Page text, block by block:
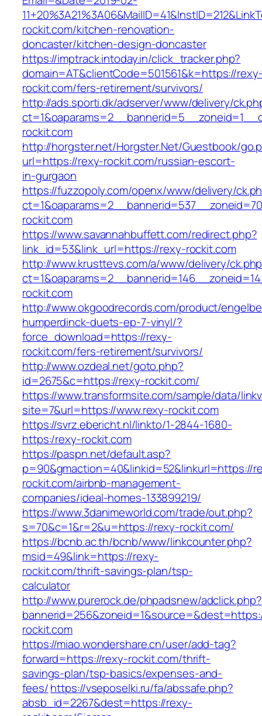
rockit.com/kitchen-renovation-
doncaster/kitchen-design-doncaster
https://imptrack.intoday.in/click_tracker.php?
domain=AT&clientCode=501561&k=https://
rockit.com/fers-retirement/survivors/
http://ads.sporti.dk/adserver/www/delivery/
rockit.com
http://horgster.net/Horgster.Net/Guestbook/
url=https://rexy-rockit.com/russian-escort-
in-gurgaon
https://fuzzopoly.com/openx/www/delivery/
rockit.com
https://www.savannahbuffett.com/redirect.php?
link_id=53&link_url=https://rexy-rockit.com
http://www.krusttevs.com/a/www/delivery/
rockit.com
http://www.okgoodrecords.com/product/
humperdinck-duets-ep-7-vinyl/?
force_download=https://rexy-
rockit.com/fers-retirement/survivors/
http://www.ozdeal.net/goto.php?
id=2675&c=https://rexy-rockit.com/
https://www.transformsite.com/sample/data/
site=7&url=https://www.rexy-rockit.com
https://svrz.ebericht.nl/linkto/1-2844-1680-
https:/rexy-rockit.com
https://paspn.net/default.asp?
p=90&gmaction=40&linkid=52&linkurl=https://
rockit.com/airbnb-management-
companies/ideal-homes-133899219/
https://www.3danimeworld.com/trade/out.php?
s=70&c=1&r=2&u=https://rexy-rockit.com/
https://bcnb.ac.th/bcnb/www/linkcounter.php?
msid=49&link=https://rexy-
rockit.com/thrift-savings-plan/tsp-
calculator
http://www.purerock.de/phpadsnew/adclick.php?
rockit.com
https://miao.wondershare.cn/user/add-tag?
forward=https://rexy-rockit.com/thrift-
savings-plan/tsp-basics/expenses-and-
fees/https://vseposelki.ru/fa/abssafe.php?
absb_id=2267&dest=https://rexy-